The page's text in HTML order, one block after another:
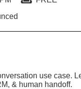
use case.
& human handoff.